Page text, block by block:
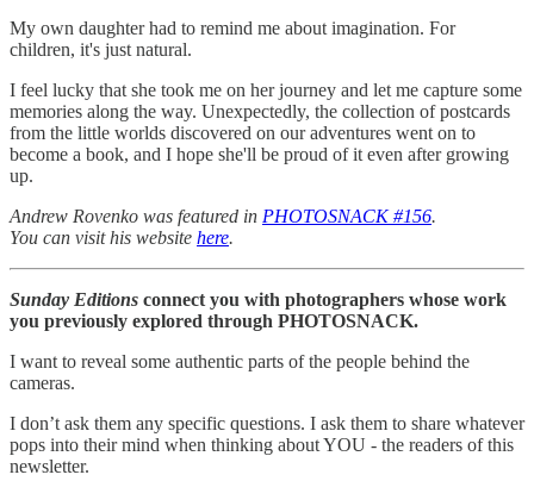
My own daughter had to remind me about imagination. For
children, it's just natural.
I feel lucky that she took me on her journey and let me capture some
memories along the way. Unexpectedly, the collection of postcards
from the little worlds discovered on our adventures went on to
become a book, and I hope she'll be proud of it even after growing
up.
Andrew Rovenko was featured in PHOTOSNACK #156.
You can visit his website here.
Sunday Editions connect you with photographers whose work
you previously explored through PHOTOSNACK.
I want to reveal some authentic parts of the people behind the
cameras.
I don’t ask them any specific questions. I ask them to share whatever
pops into their mind when thinking about YOU - the readers of this
newsletter.